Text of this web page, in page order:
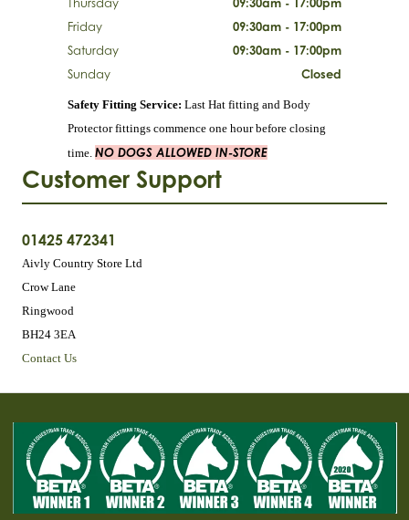
Customer Support
01425 472341
Aivly Country Store Ltd
Crow Lane
Ringwood
BH24 3EA
Contact Us
Friday
09:30am - 17:00pm
Saturday
09:30am - 17:00pm
Sunday
Closed
Safety Fitting Service: Last Hat fitting and Body
Protector fittings commence one hour before closing
time. NO DOGS ALLOWED IN-STORE